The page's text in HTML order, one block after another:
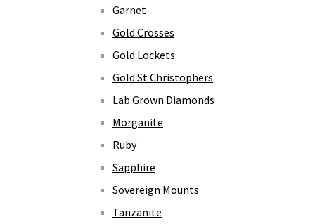
Garnet
Gold Crosses
Gold Lockets
Gold St Christophers
Lab Grown Diamonds
Morganite
Ruby
Sapphire
Sovereign Mounts
Tanzanite